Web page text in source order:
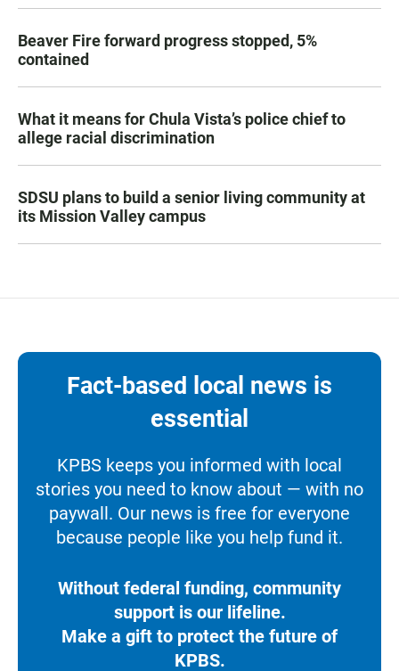
Beaver Fire forward progress stopped, 5%
contained
What it means for Chula Vista’s police chief to
allege racial discrimination
SDSU plans to build a senior living community at
its Mission Valley campus
Fact-based local news is
essential
KPBS keeps you informed with local
stories you need to know about — with no
paywall. Our news is free for everyone
because people like you help fund it.
Without federal funding, community
support is our lifeline.
Make a gift to protect the future of
KPBS.